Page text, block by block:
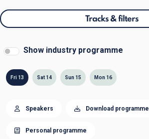
Tracks & filters
Show industry programme
Fri 13 Sat 14 Sun 15 Mon 16
Speakers Download programme
Personal programme